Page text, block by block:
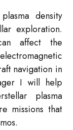
density
exploration.
affect the
navigation in
I will help
plasma
missions that